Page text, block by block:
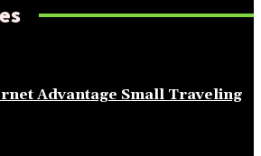
Advantage Small Traveling